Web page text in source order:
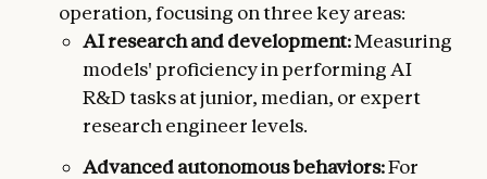
operation, focusing on three key areas:
AI research and development:Measuring
models' proficiency in performing AI
R&D tasks at junior, median, or expert
research engineer levels.
Advanced autonomous behaviors:For